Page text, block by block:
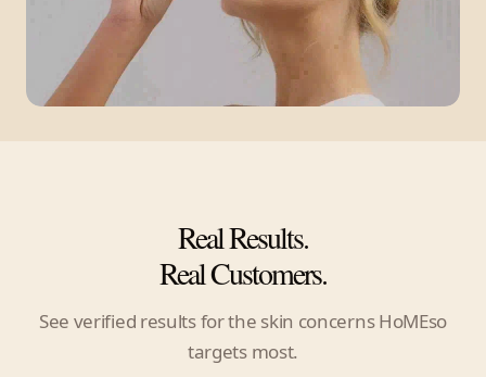
Real Results.
Real Customers.
See verified results for the skin concerns HoMEso
targets most.